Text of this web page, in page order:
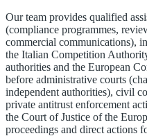
Our team provides qualified
(compliance programmes,
commercial communications),
the Italian Competition
authorities and the European
before administrative courts
independent authorities), civil
private antitrust enforcement
the Court of Justice of the
proceedings and direct actions